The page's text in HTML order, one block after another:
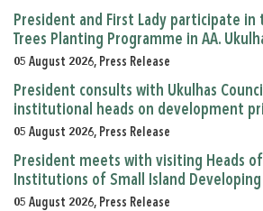
President and First Lady participate in
Trees Planting Programme in AA.
05 August 2026, Press Release
President consults with Ukulhas
institutional heads on development
05 August 2026, Press Release
President meets with visiting Heads
Institutions of Small Island
05 August 2026, Press Release